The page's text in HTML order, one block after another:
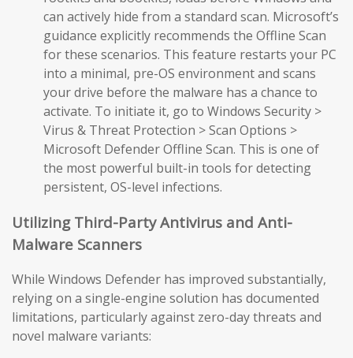
can actively hide from a standard scan. Microsoft’s
guidance explicitly recommends the Offline Scan
for these scenarios. This feature restarts your PC
into a minimal, pre-OS environment and scans
your drive before the malware has a chance to
activate. To initiate it, go to Windows Security >
Virus & Threat Protection > Scan Options >
Microsoft Defender Offline Scan. This is one of
the most powerful built-in tools for detecting
persistent, OS-level infections.
Utilizing Third-Party Antivirus and Anti-
Malware Scanners
While Windows Defender has improved substantially,
relying on a single-engine solution has documented
limitations, particularly against zero-day threats and
novel malware variants: